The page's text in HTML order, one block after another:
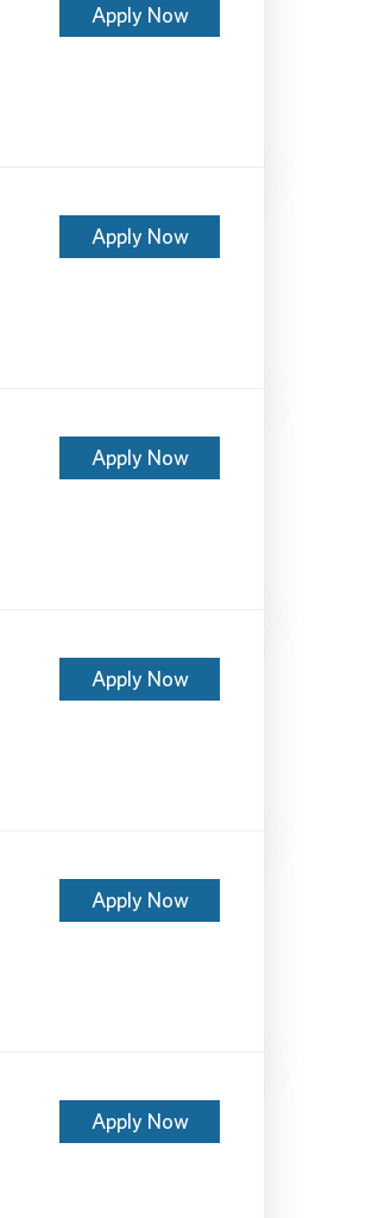
Apply Now
Apply Now
Apply Now
Apply Now
Apply Now
Apply Now